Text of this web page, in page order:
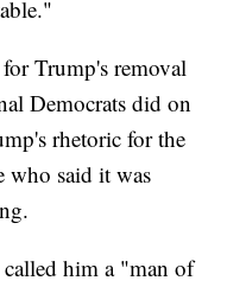
Trump's removal
Democrats did on
rhetoric for the
who said it was
him a "man of